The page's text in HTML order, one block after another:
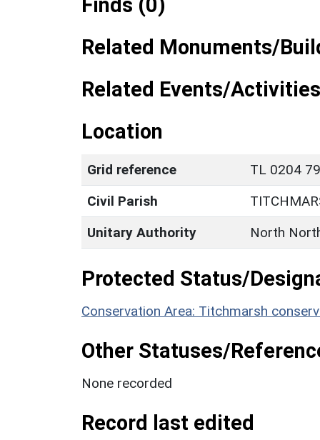
Related Monuments/
Related Events/
Location
Grid reference
TL 0204
Civil Parish
Unitary Authority
North
Protected Status/
Conservation Area: Titchmarsh
Other Statuses/
None recorded
Record last edited